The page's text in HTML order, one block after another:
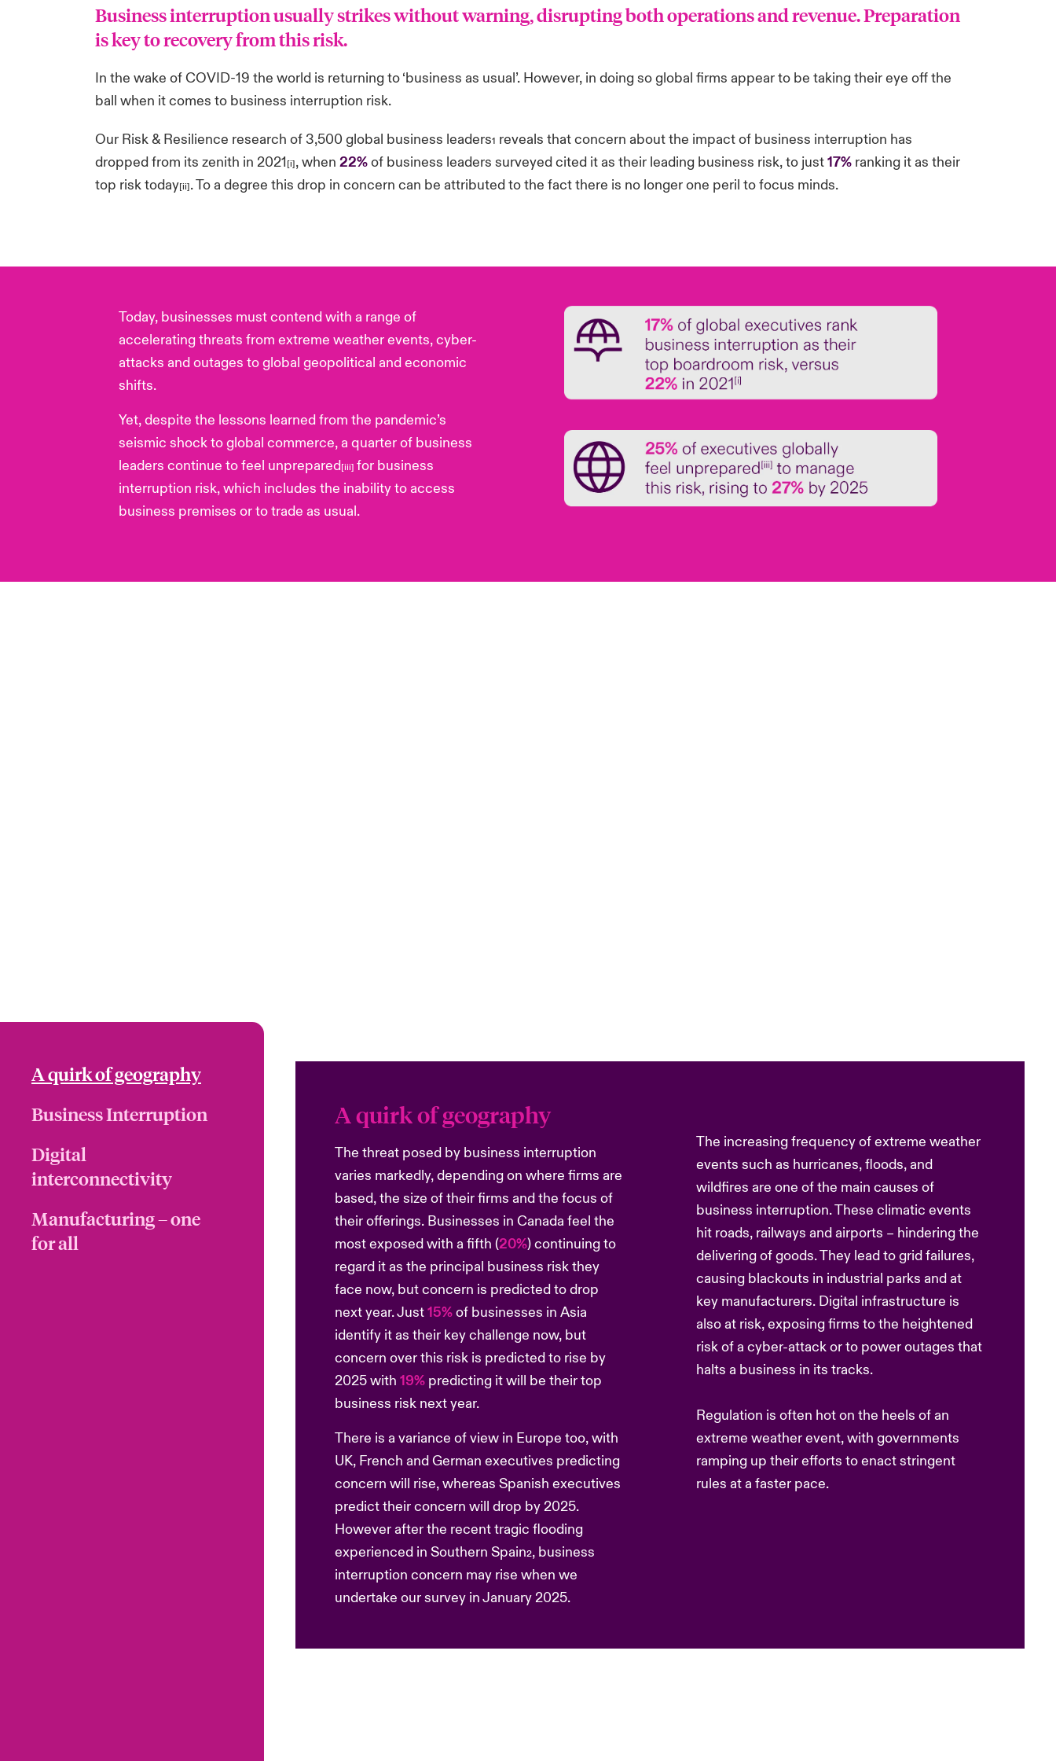
Business interruption usually strikes without warning, disrupting both operations and revenue. Preparation
is key to recovery from this risk.
In the wake of COVID-19 the world is returning to ‘business as usual’. However, in doing so global firms appear to be taking their eye off the
ball when it comes to business interruption risk.
Our Risk & Resilience research of 3,500 global business leaders1 reveals that concern about the impact of business interruption has
dropped from its zenith in 2021 [i], when 22%of business leaders surveyed cited it as their leading business risk, to just17%ranking it as their
top risk today[ii]. To a degree this drop in concern can be attributed to the fact there is no longer one peril to focus minds.
Today, businesses must contend with a range of
accelerating threats from extreme weather events, cyber-
attacks and outages to global geopolitical and economic
shifts.
Yet, despite the lessons learned from the pandemic’s
seismic shock to global commerce, a quarter of business
leaders continue to feel unprepared[iii] for business
interruption risk, which includes the inability to access
business premises or to trade as usual.
A quirk of geography
Business Interruption
Digital
interconnectivity
Manufacturing – one
for all
A quirk of geography
The threat posed by business interruption
varies markedly, depending on where firms are
based, the size of their firms and the focus of
their offerings. Businesses in Canada feel the
most exposed with a fifth (20%) continuing to
regard it as the principal business risk they
face now, but concern is predicted to drop
next year. Just15%of businesses in Asia
identify it as their key challenge now, but
concern over this risk is predicted to rise by
2025 with 19% predicting it will be their top
business risk next year.
There is a variance of view in Europe too, with
UK, French and German executives predicting
concern will rise, whereas Spanish executives
predict their concern will drop by 2025.
However after the recent tragic flooding
experienced in Southern Spain2, business
interruption concern may rise when we
undertake our survey in January 2025.
The increasing frequency of extreme weather
events such as hurricanes, floods, and
wildfires are one of the main causes of
business interruption. These climatic events
hit roads, railways and airports – hindering the
delivering of goods. They lead to grid failures,
causing blackouts in industrial parks and at
key manufacturers. Digital infrastructure is
also at risk, exposing firms to the heightened
risk of a cyber-attack or to power outages that
halts a business in its tracks.
Regulation is often hot on the heels of an
extreme weather event, with governments
ramping up their efforts to enact stringent
rules at a faster pace.